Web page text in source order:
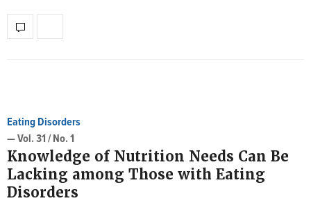
Eating Disorders
— Vol. 31 / No. 1
Knowledge of Nutrition Needs Can Be
Lacking among Those with Eating
Disorders